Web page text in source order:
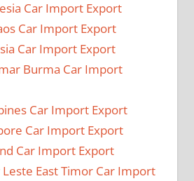
Car Import Export
Car Import Export
Car Import Export
Burma Car Import
Car Import Export
Car Import Export
Car Import Export
East Timor Car Import